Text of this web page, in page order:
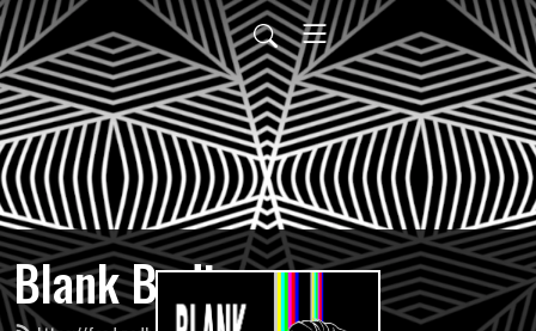
Blank Bodies